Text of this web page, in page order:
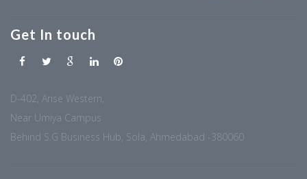
Get In touch
D-402, Arise Western,
Near Umiya Campus
Behind S.G Business Hub, Sola, Ahmedabad -380060